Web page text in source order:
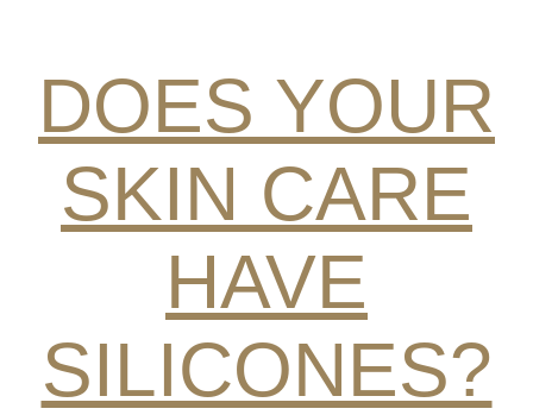
DOES YOUR
SKIN CARE
HAVE
SILICONES?